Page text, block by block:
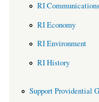
RI Communications
RI Economy
RI Environment
RI History
Support Providential